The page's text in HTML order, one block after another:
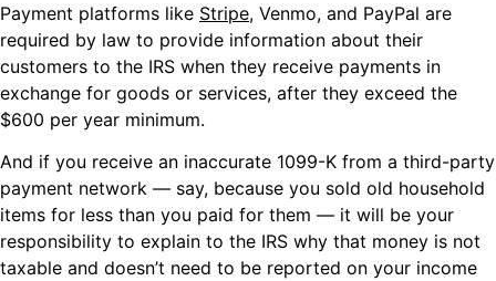
Payment platforms like Stripe, Venmo, and PayPal are
required by law to provide information about their
customers to the IRS when they receive payments in
exchange for goods or services, after they exceed the
$600 per year minimum.
And if you receive an inaccurate 1099-K from a third-party
payment network — say, because you sold old household
items for less than you paid for them — it will be your
responsibility to explain to the IRS why that money is not
taxable and doesn’t need to be reported on your income